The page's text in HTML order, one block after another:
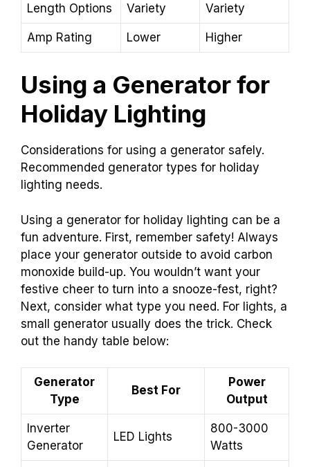
Length Options Variety Variety
Amp Rating Lower Higher
Using a Generator for
Holiday Lighting
Considerations for using a generator safely.
Recommended generator types for holiday
lighting needs.
Using a generator for holiday lighting can be a
fun adventure. First, remember safety! Always
place your generator outside to avoid carbon
monoxide build-up. You wouldn’t want your
festive cheer to turn into a snooze-fest, right?
Next, consider what type you need. For lights, a
small generator usually does the trick. Check
out the handy table below:
Generator
Type
Best For
Power
Output
Inverter
Generator
LED Lights
800-3000
Watts